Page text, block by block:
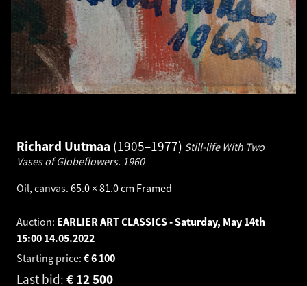
Richard Uutmaa 1905–1977 Still-life With Two
Vases of Globeflowers. 1960
Oil, canvas. 65.0 × 81.0 cm Framed
Auction: EARLIER ART CLASSICS - Saturday, May 14th
15:00 14.05.2022
Starting price:
6 100
€
Last bid: 12 500
€